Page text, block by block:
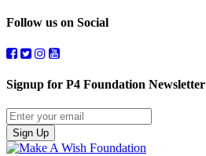
Follow us on Social
Signup for P4 Foundation Newsletter
Sign Up